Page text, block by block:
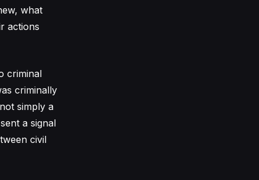
what
actions
criminal
criminally
simply a
a signal
civil